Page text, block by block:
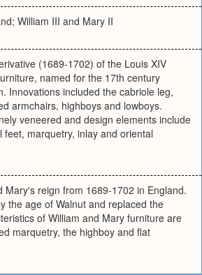
William III and Mary II
(1689-1702) of the Louis XIV
named for the 17th century
Innovations included the cabriole leg,
armchairs, highboys and lowboys.
veneered and design elements include
marquetry, inlay and oriental
Mary's reign from 1689-1702 in England.
the age of Walnut and replaced the
of William and Mary furniture are
marquetry, the highboy and flat